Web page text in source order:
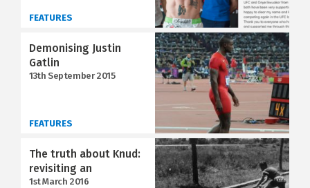
FEATURES
Demonising Justin
Gatlin
13th September 2015
FEATURES
The truth about Knud:
revisiting an
1st March 2016